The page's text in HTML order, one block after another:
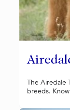
The Airedale
breeds.